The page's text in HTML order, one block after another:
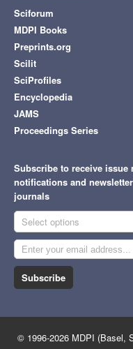
Sciforum
MDPI Books
Preprints.org
Scilit
SciProfiles
Encyclopedia
JAMS
Proceedings Series
Subscribe to receive issue
notifications and
journals
Select options
Subscribe
© 1996-2026 MDPI (Basel,